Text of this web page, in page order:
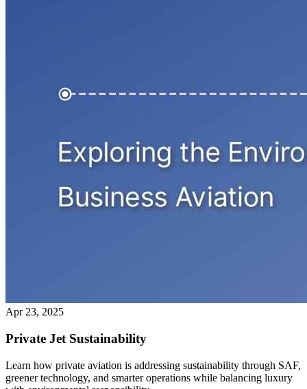
Apr 23, 2025
Private Jet Sustainability
Learn how private aviation is addressing sustainability through SAF,
greener technology, and smarter operations while balancing luxury